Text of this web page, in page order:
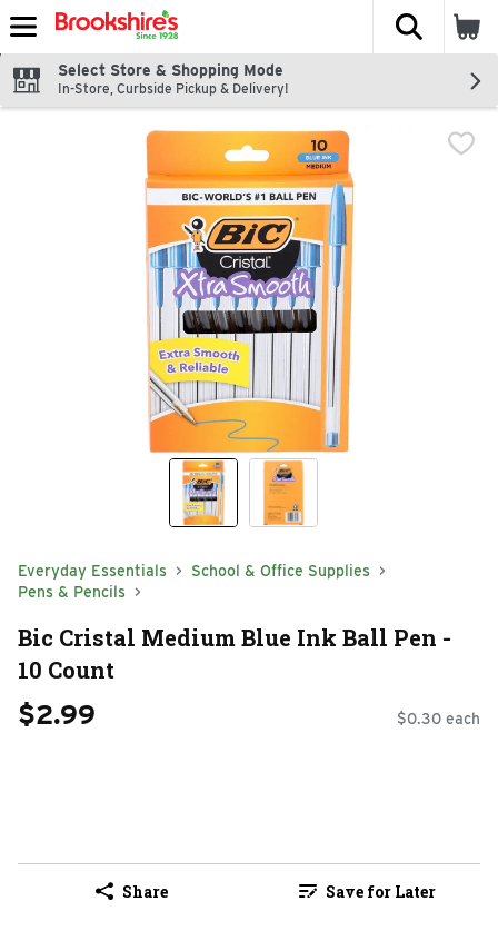
Skip header to page content
The
Select Store & Shopping Mode
In-Store, Curbside Pickup & Delivery!
Everyday Essentials
School & Office Supplies
Pens & Pencils
Bic Cristal Medium Blue Ink Ball Pen -
10 Count
$2.99 $0.30 each
Share Save for Later